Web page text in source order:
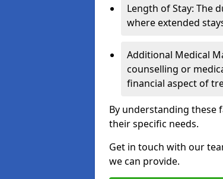
Length of Stay: The
where extended
Additional Medical
counselling or
financial aspect of
By understanding these
their specific needs.
Get in touch with our
we can provide.